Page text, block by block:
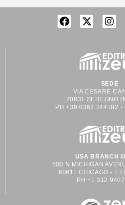
SEDE
VIA CESARE
20831 SEREGNO
PH +39 0362 244182 -
USA BRANCH
500 N MICHIGAN
60611 CHICAGO -
PH +1 312